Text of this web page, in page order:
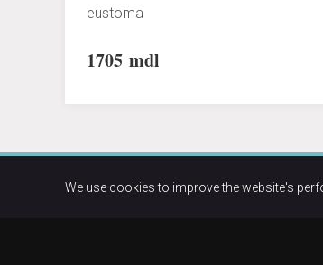
eustoma
1705 mdl
We use cookies to improve the website's